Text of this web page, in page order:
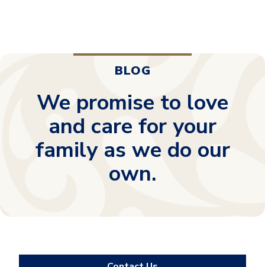
BLOG
We promise to love
and care for your
family as we do our
own.